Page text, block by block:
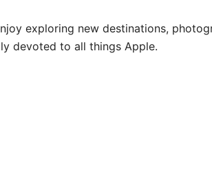
exploring new destinations,
devoted to all things Apple.